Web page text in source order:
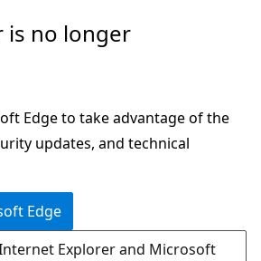
is no longer
Edge to take advantage of the
updates, and technical
Edge
Explorer and Microsoft